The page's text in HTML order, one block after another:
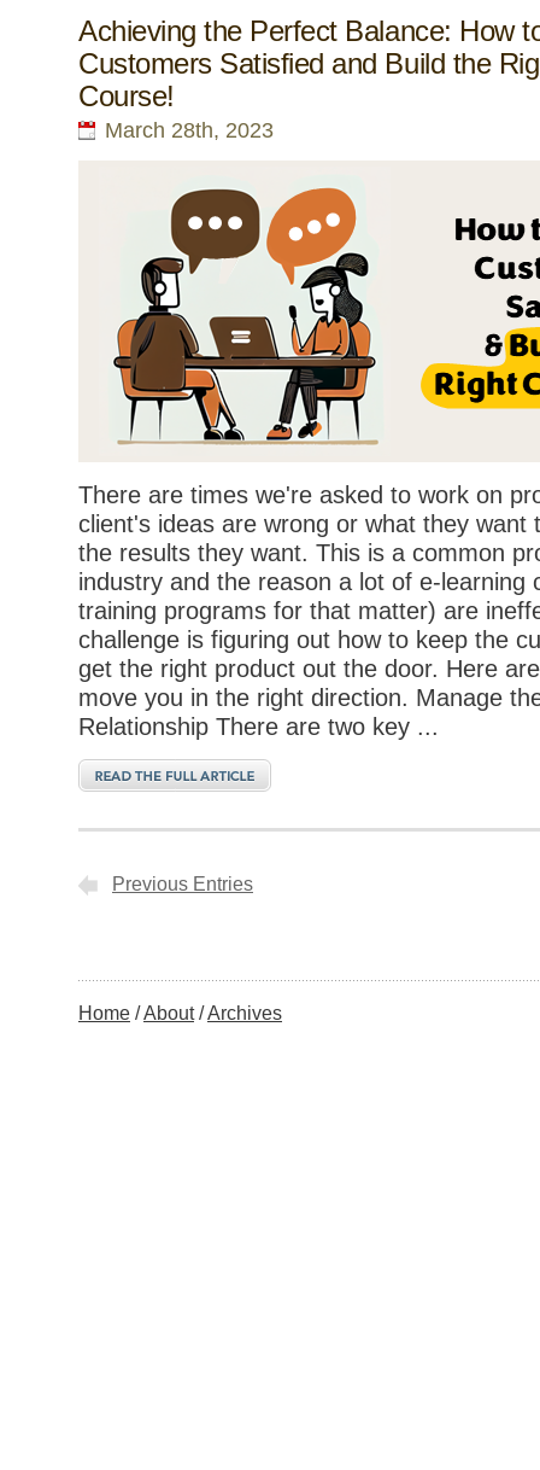
Achieving the Perfect Balance: How
Customers Satisfied and Build the
Course!
March 28th, 2023
There are times we're asked to work on
client's ideas are wrong or what they want
the results they want. This is a common
industry and the reason a lot of e-learning
training programs for that matter) are
challenge is figuring out how to keep the
get the right product out the door. Here
move you in the right direction. Manage
Relationship There are two key ...
Previous Entries
Home About Archives